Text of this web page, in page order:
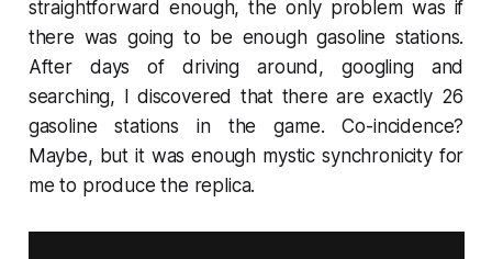
straightforward enough, the only problem was if
there was going to be enough gasoline stations.
After days of driving around, googling and
searching, I discovered that there are exactly 26
gasoline stations in the game. Co-incidence?
Maybe, but it was enough mystic synchronicity for
me to produce the replica.